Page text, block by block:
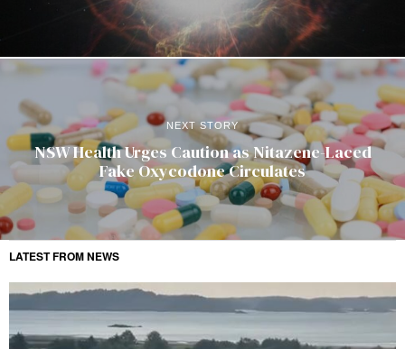
NEXT STORY
NSW Health Urges Caution as Nitazene-Laced
Fake Oxycodone Circulates
LATEST FROM NEWS